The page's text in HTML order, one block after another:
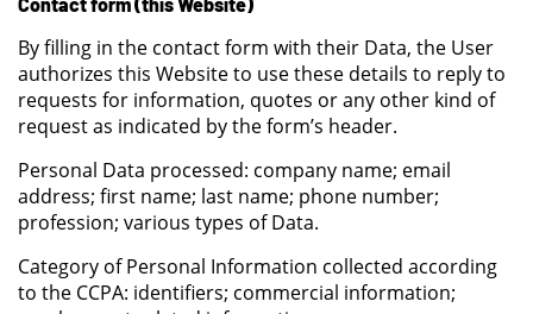
By filling in the contact form with their Data, the User
authorizes this Website to use these details to reply to
requests for information, quotes or any other kind of
request as indicated by the form’s header.
Personal Data processed: company name; email
address; first name; last name; phone number;
profession; various types of Data.
Category of Personal Information collected according
to the CCPA: identifiers; commercial information;